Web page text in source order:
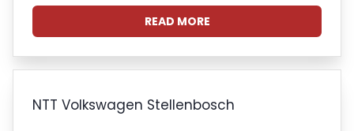
READ MORE
NTT Volkswagen Stellenbosch